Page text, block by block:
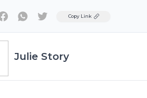
TwitterCopy Link
Julie Story